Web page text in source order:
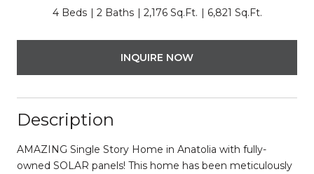
4 Beds 2 Baths 2,176 Sq.Ft. 6,821 Sq.Ft.
INQUIRE NOW
Description
AMAZING Single Story Home in Anatolia with fully-
owned SOLAR panels! This home has been meticulously